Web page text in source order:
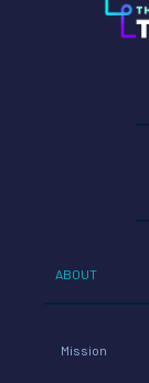
ABOUT
Mission